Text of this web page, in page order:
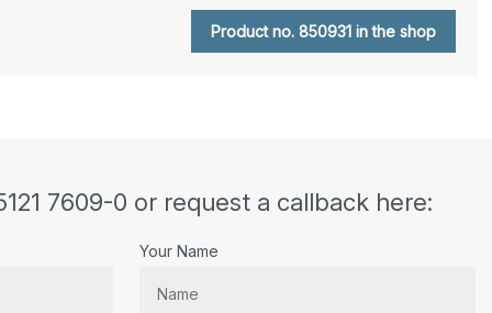
Product no. 850931 in the shop
7609-0 or request a callback here:
Your Name